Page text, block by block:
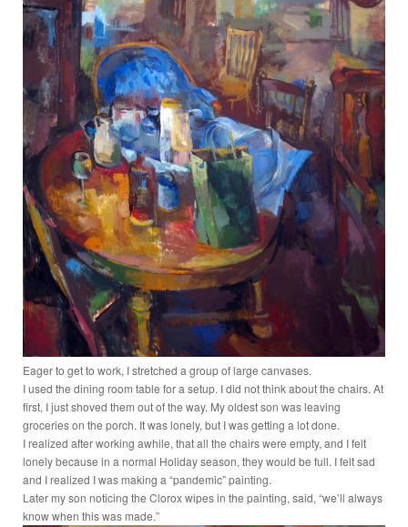
Eager to get to work, I stretched a group of large canvases.
I used the dining room table for a setup. I did not think about the chairs. At
first, I just shoved them out of the way. My oldest son was leaving
groceries on the porch. It was lonely, but I was getting a lot done.
I realized after working awhile, that all the chairs were empty, and I felt
lonely because in a normal Holiday season, they would be full. I felt sad
and I realized I was making a “pandemic” painting.
Later my son noticing the Clorox wipes in the painting, said, “we’ll always
know when this was made.”